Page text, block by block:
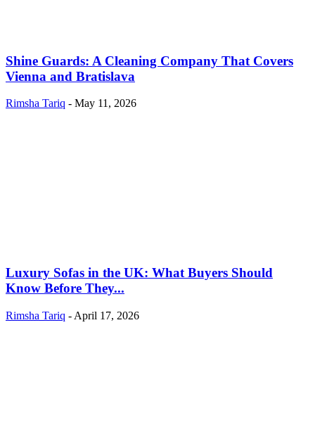
Shine Guards: A Cleaning Company That Covers
Vienna and Bratislava
Rimsha Tariq - May 11, 2026
Luxury Sofas in the UK: What Buyers Should
Know Before They...
Rimsha Tariq - April 17, 2026